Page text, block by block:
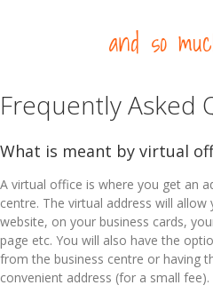
and so
Frequently Asked
What is meant by virtual
A virtual office is where you get an
centre. The virtual address will
website, on your business cards,
page etc. You will also have the
from the business centre or having
convenient address (for a small fee).